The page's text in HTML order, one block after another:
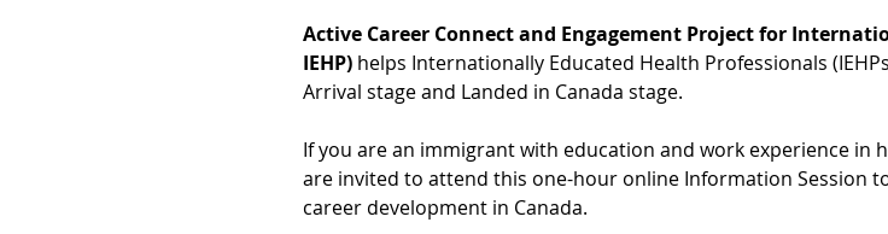
Active Career Connect and Engagement Project for
IEHP) helps Internationally Educated Health Professionals
Arrival stage and Landed in Canada stage.
If you are an immigrant with education and work experience
are invited to attend this one-hour online Information Session
career development in Canada.